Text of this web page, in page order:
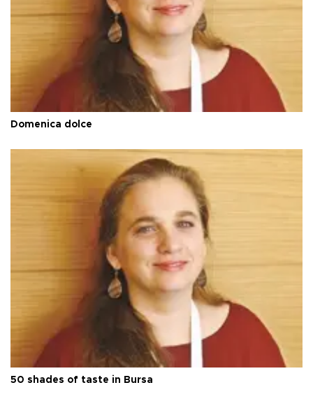
Domenica dolce
50 shades of taste in Bursa